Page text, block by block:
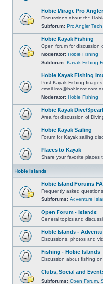
Hobie Mirage Pro
Discussions about the
Subforum: Pro Angler
Hobie Kayak Fishing
Open forum for discussion
Moderator: Hobie Fishing
Subforum: Kayak Fishing
Hobie Kayak Fishing
Post Kayak Fishing
email info@hobiecat.com
Moderator: Hobie Fishing
Hobie Kayak Dive/
Area for discussion of
Hobie Kayak Sailing
Forum for Kayak sailing
Places to Kayak
Share your favorite places
Hobie Islands
Hobie Island Forums
Frequently asked
Subforums: Adventure
Open Forum - Islands
General topics and
Hobie Islands -
Discussions, photos and
Fishing - Hobie Islands
Discussion about fishing on
Clubs, Social and
Subforums: Open Forum